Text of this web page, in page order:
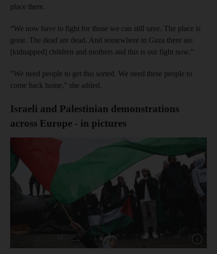
place there.
“We now have to fight for those we can still save. The place is
gone. The dead are dead. And somewhere in Gaza there are
[kidnapped] children and mothers and this is our fight now.”
"We need people to get this sorted. We need these people to
come back home," she added.
Israeli and Palestinian demonstrations
across Europe - in pictures
Show